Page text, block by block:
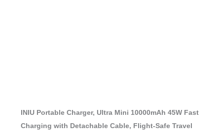
INIU Portable Charger, Ultra Mini 10000mAh 45W Fast
Charging with Detachable Cable, Flight-Safe Travel